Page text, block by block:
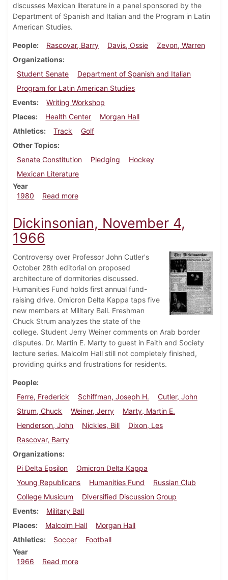
discusses Mexican literature in a panel sponsored by the
Department of Spanish and Italian and the Program in Latin
American Studies.
People Rascovar, Barry Davis, Ossie
Zevon, Warren
Organizations
Student Senate
Department of Spanish and Italian
Program for Latin American Studies
Events
Writing Workshop
Places
Health Center
Morgan Hall
Athletics
Track
Golf
Other Topics
Senate Constitution
Pledging
Hockey
Mexican Literature
Year
1980
Read moreabout Dickinsonian, April 10, 1980
Dickinsonian, November 4,
1966
Controversy over Professor John Cutler's
October 28th editorial on proposed
architecture of dormitories discussed.
Humanities Fund holds first annual fund-
raising drive. Omicron Delta Kappa taps five
new members at Military Ball. Freshman
Chuck Strum analyzes the state of the
college. Student Jerry Weiner comments on Arab border
disputes. Dr. Martin E. Marty to guest in Faith and Society
lecture series. Malcolm Hall still not completely finished,
providing quirks and frustrations for residents.
People
Ferre, Frederick
Schiffman, Joseph H.
Cutler, John
Strum, Chuck
Weiner, Jerry
Marty, Martin E.
Henderson, John
Nickles, Bill
Dixon, Les
Rascovar, Barry
Organizations
Pi Delta Epsilon
Omicron Delta Kappa
Young Republicans
Humanities Fund
Russian Club
College Musicum
Diversified Discussion Group
Events
Military Ball
Places
Malcolm Hall
Morgan Hall
Athletics
Soccer
Football
Year
1966
Read moreabout Dickinsonian, November 4, 1966